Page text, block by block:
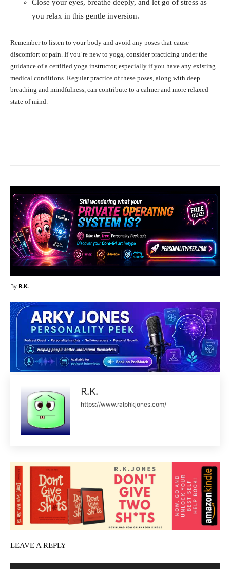
Close your eyes, breathe deeply, and let go of stress as
you relax in this gentle inversion.
Remember to listen to your body and avoid any poses that cause
discomfort or pain. If you’re new to yoga, consider practicing under the
guidance of a certified yoga instructor, especially if you have any existing
medical conditions. Regular practice of these poses, along with deep
breathing and mindfulness, can contribute to a calmer and more relaxed
state of mind.
By R.K.
R.K.
https://www.ralphkjones.com/
LEAVE A REPLY